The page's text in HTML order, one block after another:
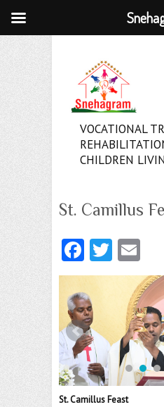
VOCATIONAL
CHILDREN
St. Camillus
Fa
ce
b
o
o
k
T
w
itt
er
m
ai
l
St. Camillus Feast